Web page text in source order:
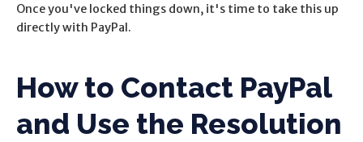
Once you've locked things down, it's time to take this up
directly with PayPal.
How to Contact PayPal
and Use the Resolution